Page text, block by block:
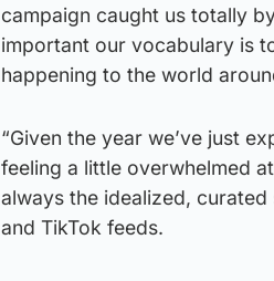
campaign caught us totally
important our vocabulary is
happening to the world
“Given the year we’ve just
feeling a little overwhelmed
always the idealized,
and TikTok feeds.